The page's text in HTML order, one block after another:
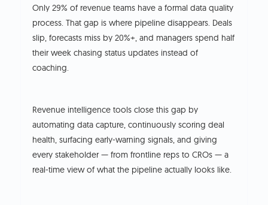
Only 29% of revenue teams have a formal data quality
process. That gap is where pipeline disappears. Deals
slip, forecasts miss by 20%+, and managers spend half
their week chasing status updates instead of
coaching.
Revenue intelligence tools close this gap by
automating data capture, continuously scoring deal
health, surfacing early-warning signals, and giving
every stakeholder — from frontline reps to CROs — a
real-time view of what the pipeline actually looks like.